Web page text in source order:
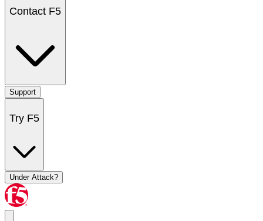
Contact F5
Support
Try F5
Under Attack?